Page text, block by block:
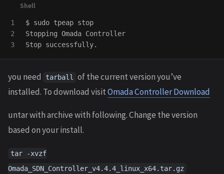
1
2
$ sudo tpeap stop
Stopping Omada Controller
you need tarball
of the current version you’ve
installed. To download visitOmada Controller Download
untar with archive with following. Change the version
based on your install.
tar -xvzf
Omada_SDN_Controller_v4.4.4_linux_x64.tar.gz